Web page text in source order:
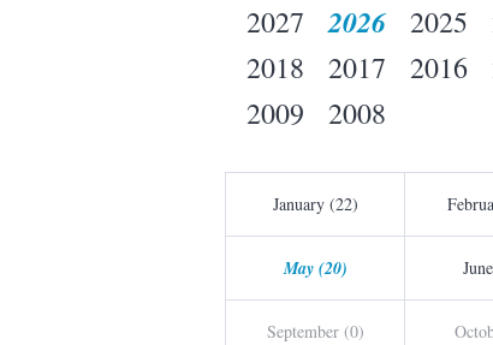
2027 2026 2025
2018
2017 2016
2009
2008
January (22)
May (20)
September (0)